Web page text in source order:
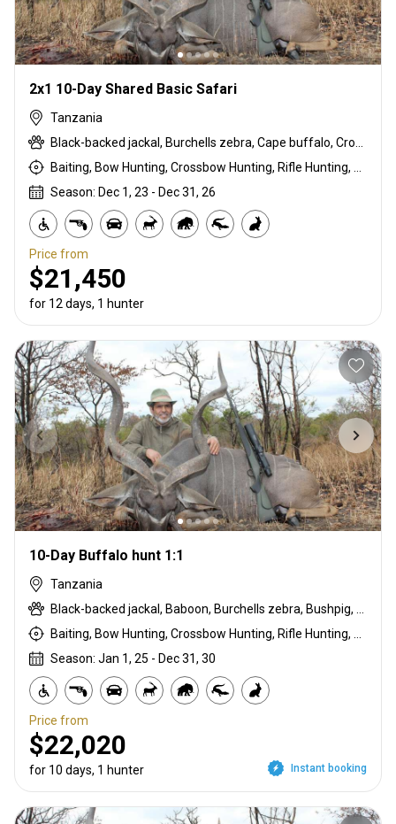
2x1 10-Day Shared Basic Safari
Tanzania
Season: Dec 1, 23 - Dec 31, 26
Price from
$21,450
for 12 days, 1 hunter
10-Day Buffalo hunt 1:1
Tanzania
Season: Jan 1, 25 - Dec 31, 30
Price from
$22,020
for 10 days, 1 hunter Instant booking